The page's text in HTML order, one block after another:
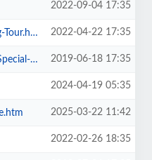
2022-09-04 17:35
2022-04-22 17:35
2019-06-18 17:35
2024-04-19 05:35
2025-03-22 11:42
2022-02-26 18:35